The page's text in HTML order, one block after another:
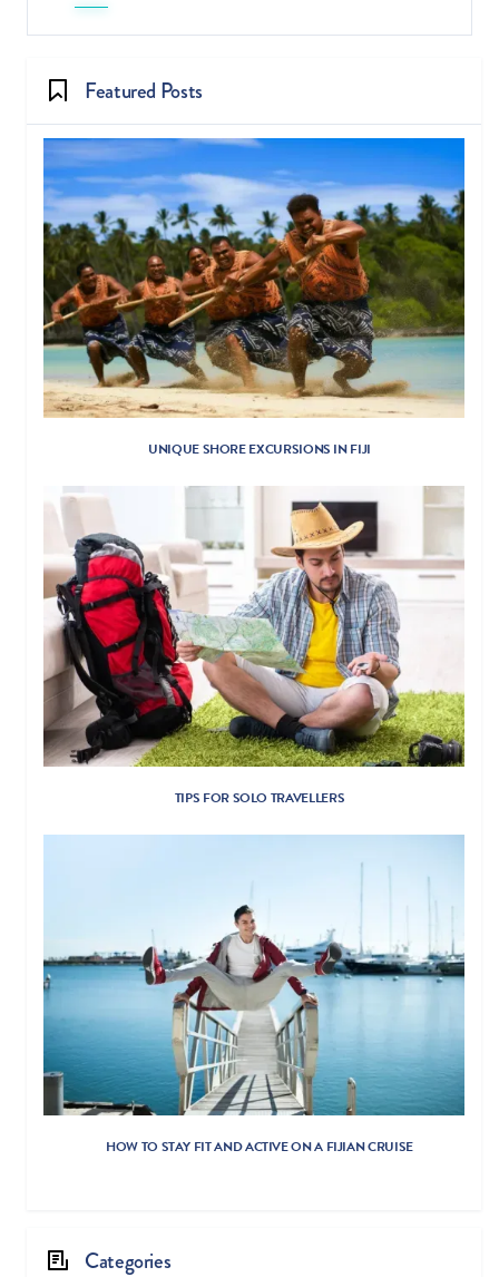
Featured Posts
UNIQUE SHORE EXCURSIONS IN FIJI
TIPS FOR SOLO TRAVELLERS
HOW TO STAY FIT AND ACTIVE ON A FIJIAN CRUISE
Categories